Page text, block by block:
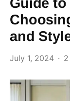
and
July 1, 2024